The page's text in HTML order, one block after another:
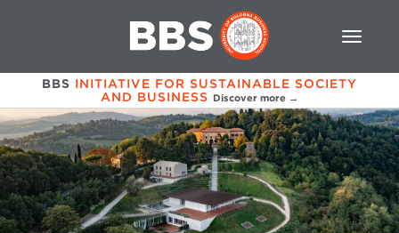
BBS INITIATIVE FOR SUSTAINABLE SOCIETY
AND BUSINESS Discover more →